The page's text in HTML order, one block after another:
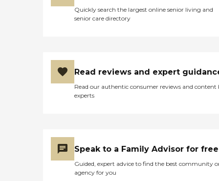
Quickly search the largest online senior living and
senior care directory
Read reviews and expert
Read our authentic consumer reviews and content
experts
Speak to a Family Advisor for free
Guided, expert advice to find the best community
agency for you